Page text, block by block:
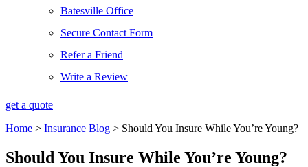
Batesville Office
Secure Contact Form
Refer a Friend
Write a Review
get a quote
Home > Insurance Blog > Should You Insure While You’re Young?
Should You Insure While You’re Young?